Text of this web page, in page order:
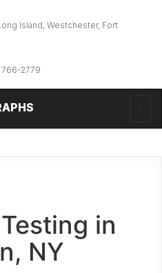
Island, Westchester, Fort
2779
in
NY